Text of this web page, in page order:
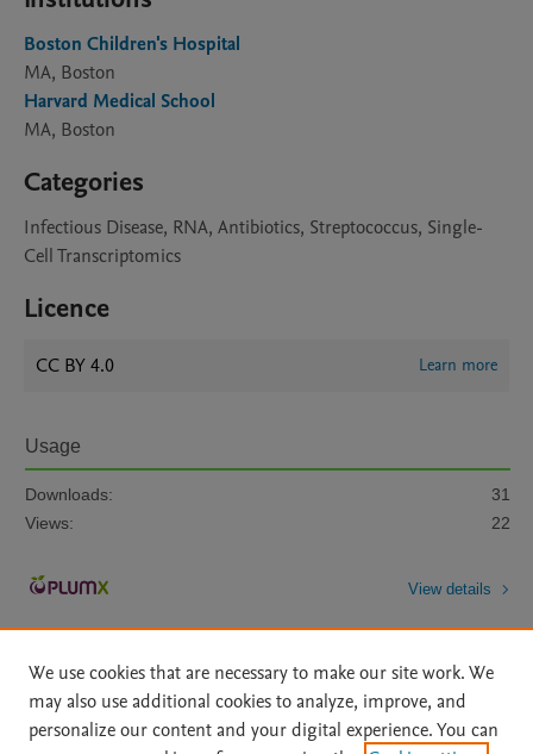
Boston Children's Hospital
MA, Boston
Harvard Medical School
MA, Boston
Categories
Infectious Disease, RNA, Antibiotics, Streptococcus, Single-
Cell Transcriptomics
Licence
CC BY 4.0 Learn more
Usage
Downloads:
31
Views:
22
View details
We use cookies that are necessary to make our site work. We
may also use additional cookies to analyze, improve, and
personalize our content and your digital experience. You can